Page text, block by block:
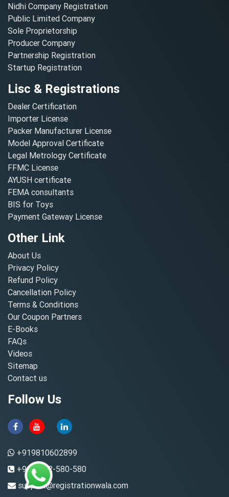
Nidhi Company Registration
Public Limited Company
Sole Proprietorship
Producer Company
Partnership Registration
Startup Registration
Lisc & Registrations
Dealer Certification
Importer License
Packer Manufacturer License
Model Approval Certificate
Legal Metrology Certificate
FFMC License
AYUSH certificate
FEMA consultants
BIS for Toys
Payment Gateway License
Other Link
About Us
Privacy Policy
Refund Policy
Cancellation Policy
Terms & Conditions
Our Coupon Partners
E-Books
FAQs
Videos
Sitemap
Contact us
Follow Us
+919810602899
+91-8882-580-580
support@registrationwala.com